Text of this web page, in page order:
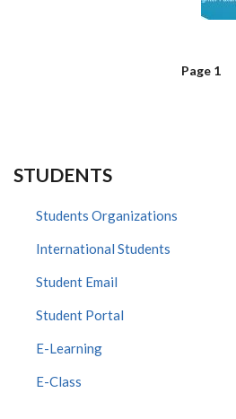
Page 1
STUDENTS
Students Organizations
International Students
Student Email
Student Portal
E-Learning
E-Class